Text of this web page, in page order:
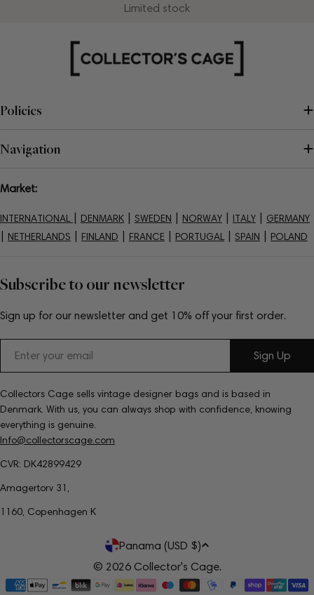
Limited stock
Subscribe to our newsletter
Sign up for our newsletter and get 10% off your first order.
Sign Up
Collectors Cage sells vintage designer bags and is based in
Denmark. With us, you can always shop with confidence, knowing
everything is genuine.
Info@collectorscage.com
CVR: DK42899429
Amagertorv 31,
1160, Copenhagen K
Policies
Navigation
Market:
INTERNATIONAL DENMARK SWEDEN NORWAY ITALY GERMANY
NETHERLANDS FINLAND FRANCE PORTUGAL SPAIN POLAND
C
o
Panama (USD $)
© 2026 Collector's Cage.
Payment